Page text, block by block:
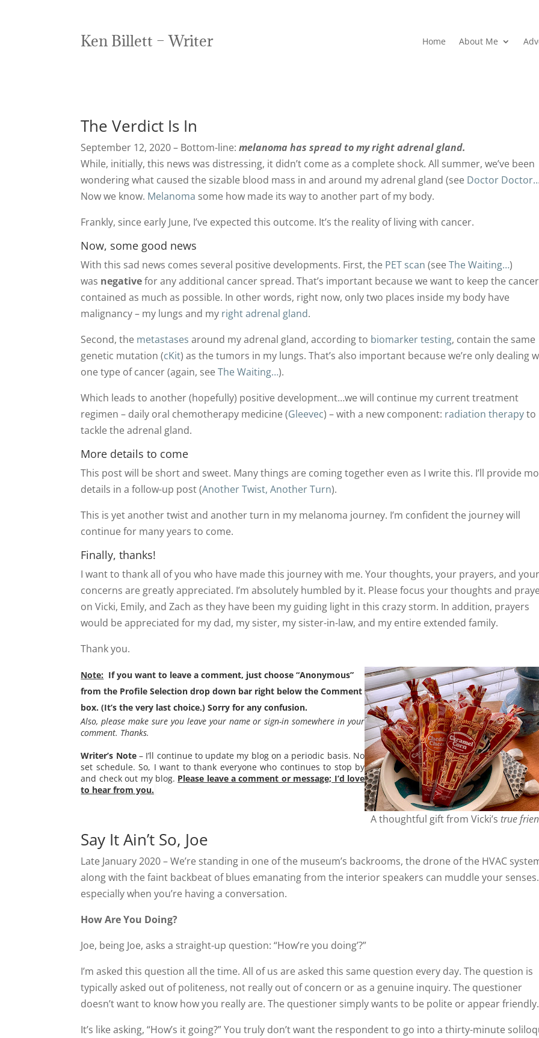
Ken Billett – Writer Home About Me
The Verdict Is In
September 12, 2020 – Bottom-line:melanoma has spread to my right adrenal gland.
While, initially, this news was distressing, it didn’t come as a complete shock. All summer, we’ve been
wondering what caused the sizable blood mass in and around my adrenal gland (see Doctor
Now we know. Melanoma some how made its way to another part of my body.
Frankly, since early June, I’ve expected this outcome. It’s the reality of living with cancer.
Now, some good news
With this sad news comes several positive developments. First, the PET scan (seeThe Waiting…)
was negativefor any additional cancer spread. That’s important because we want to keep the cancer
contained as much as possible. In other words, right now, only two places inside my body have
malignancy – my lungs and my right adrenal gland.
Second, the metastases around my adrenal gland, according to biomarker testing, contain the same
genetic mutation (cKit) as the tumors in my lungs. That’s also important because we’re only dealing
one type of cancer (again, seeThe Waiting…).
Which leads to another (hopefully) positive development…we will continue my current treatment
regimen – daily oral chemotherapy medicine (Gleevec) – with a new component: radiation therapyto
tackle the adrenal gland.
More details to come
This post will be short and sweet. Many things are coming together even as I write this. I’ll provide
details in a follow-up post (Another Twist, Another Turn).
This is yet another twist and another turn in my melanoma journey. I’m confident the journey will
continue for many years to come.
Finally, thanks!
I want to thank all of you who have made this journey with me. Your thoughts, your prayers, and your
concerns are greatly appreciated. I’m absolutely humbled by it. Please focus your thoughts and
on Vicki, Emily, and Zach as they have been my guiding light in this crazy storm. In addition, prayers
would be appreciated for my dad, my sister, my sister-in-law, and my entire extended family.
Thank you.
A thoughtful gift from Vicki’s true
Note: If you want to leave a comment, just choose “Anonymous”
from the Profile Selection drop down bar right below the Comment
box. (It’s the very last choice.) Sorry for any confusion.
Also, please make sure you leave your name or sign-in somewhere in your
comment. Thanks.
Writer’s Note– I’ll continue to update my blog on a periodic basis. No
set schedule. So, I want to thank everyone who continues to stop by
and check out my blog. Please leave a comment or message; I’d love
to hear from you.
Say It Ain’t So, Joe
Late January 2020 – We’re standing in one of the museum’s backrooms, the drone of the HVAC
along with the faint backbeat of blues emanating from the interior speakers can muddle your
especially when you’re having a conversation.
How Are You Doing?
Joe, being Joe, asks a straight-up question: “How’re you doing’?”
I’m asked this question all the time. All of us are asked this same question every day. The question is
typically asked out of politeness, not really out of concern or as a genuine inquiry. The questioner
doesn’t want to know how you really are. The questioner simply wants to be polite or appear friendly.
It’s like asking, “How’s it going?” You truly don’t want the respondent to go into a thirty-minute